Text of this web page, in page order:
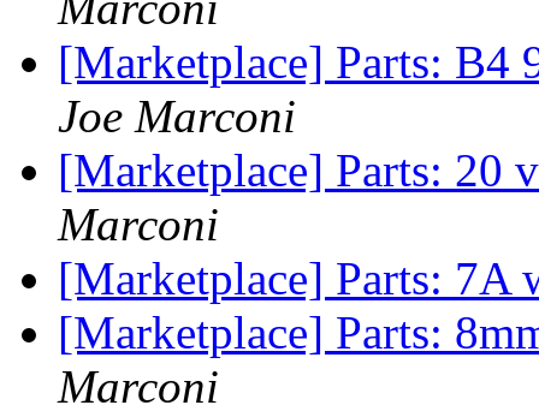
[Marketplace] Parts: B4
Joe Marconi
[Marketplace] Parts: 20
Marconi
[Marketplace] Parts: 7A
[Marketplace] Parts:
Marconi